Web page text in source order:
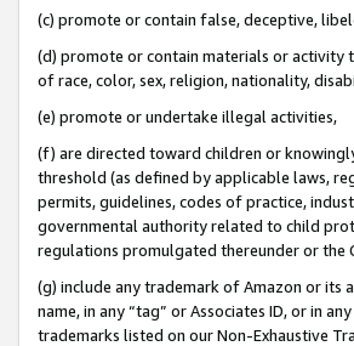
(c) promote or contain false, deceptive,
(d) promote or contain materials or activity
of race, color, sex, religion, nationality,
(e) promote or undertake illegal activities,
(f) are directed toward children or
threshold (as defined by applicable laws,
permits, guidelines, codes of practice,
governmental authority related to child
regulations promulgated thereunder or the
(g) include any trademark of Amazon or its
name, in any “tag” or Associates ID, or in
trademarks listed on our Non-Exhaustive